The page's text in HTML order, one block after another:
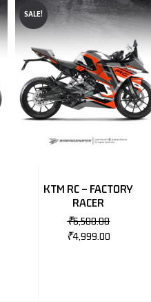
SALE!
KTM RC – FACTORY
RACER
₹6,500.00
₹4,999.00